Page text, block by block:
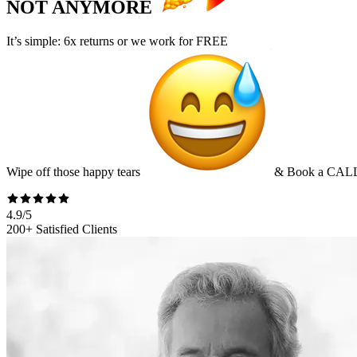
NOT ANYMORE
It’s simple: 6x returns or we work forFREE
Wipe off those happy tears & Book a
4.9/5
200+ Satisfied Clients